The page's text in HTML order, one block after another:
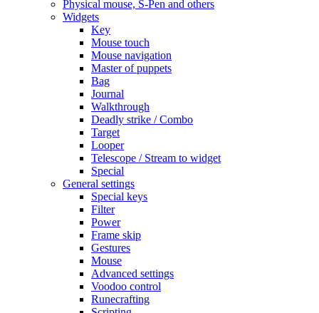
Physical mouse, S-Pen and others
Widgets
Key
Mouse touch
Mouse navigation
Master of puppets
Bag
Journal
Walkthrough
Deadly strike / Combo
Target
Looper
Telescope / Stream to widget
Special
General settings
Special keys
Filter
Power
Frame skip
Gestures
Mouse
Advanced settings
Voodoo control
Runecrafting